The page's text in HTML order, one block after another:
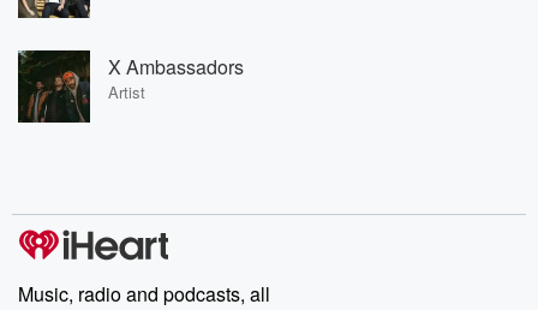
X Ambassadors
Artist
Music, radio and podcasts, all